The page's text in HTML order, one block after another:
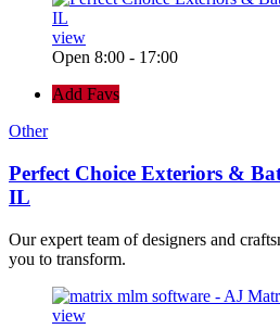
view
Open 8:00 - 17:00
Add Favs
Other
Perfect Choice Exteriors &
IL
Our expert team of designers and
you to transform.
view